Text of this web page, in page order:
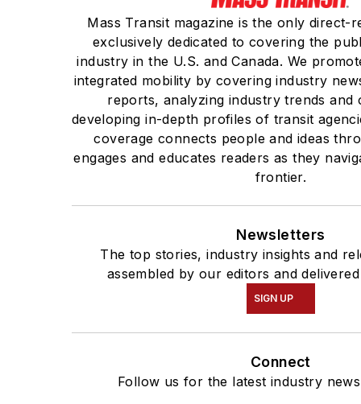
Mass Transit magazine is the only direct-
exclusively dedicated to covering the
industry in the U.S. and Canada. We
integrated mobility by covering industry
reports, analyzing industry trends and
developing in-depth profiles of transit
coverage connects people and ideas
engages and educates readers as they
frontier.
Newsletters
The top stories, industry insights and
assembled by our editors and
SIGN UP
Connect
Follow us for the latest industry